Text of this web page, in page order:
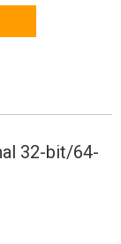
32-bit/64-